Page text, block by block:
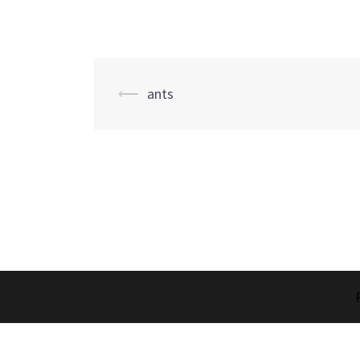
Post
⟵ ants